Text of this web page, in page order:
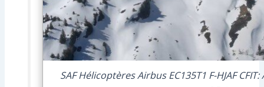
SAF Hélicoptères Airbus EC135T1 F-HJAF